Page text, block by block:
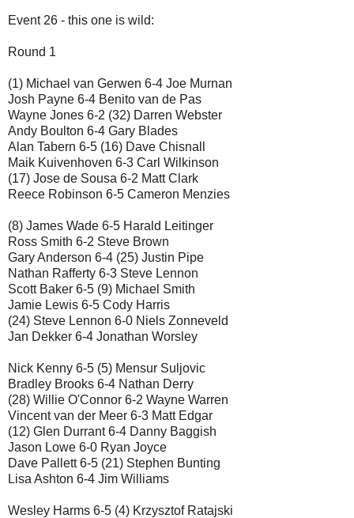
Event 26 - this one is wild:
Round 1
(1) Michael van Gerwen 6-4 Joe Murnan
Josh Payne 6-4 Benito van de Pas
Wayne Jones 6-2 (32) Darren Webster
Andy Boulton 6-4 Gary Blades
Alan Tabern 6-5 (16) Dave Chisnall
Maik Kuivenhoven 6-3 Carl Wilkinson
(17) Jose de Sousa 6-2 Matt Clark
Reece Robinson 6-5 Cameron Menzies
(8) James Wade 6-5 Harald Leitinger
Ross Smith 6-2 Steve Brown
Gary Anderson 6-4 (25) Justin Pipe
Nathan Rafferty 6-3 Steve Lennon
Scott Baker 6-5 (9) Michael Smith
Jamie Lewis 6-5 Cody Harris
(24) Steve Lennon 6-0 Niels Zonneveld
Jan Dekker 6-4 Jonathan Worsley
Nick Kenny 6-5 (5) Mensur Suljovic
Bradley Brooks 6-4 Nathan Derry
(28) Willie O'Connor 6-2 Wayne Warren
Vincent van der Meer 6-3 Matt Edgar
(12) Glen Durrant 6-4 Danny Baggish
Jason Lowe 6-0 Ryan Joyce
Dave Pallett 6-5 (21) Stephen Bunting
Lisa Ashton 6-4 Jim Williams
Wesley Harms 6-5 (4) Krzysztof Ratajski